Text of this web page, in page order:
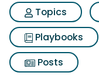
Topics
Playbooks
Posts